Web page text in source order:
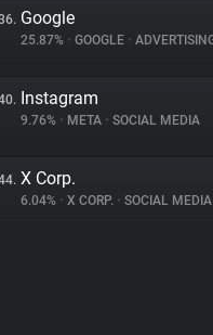
Google
25.87% • GOOGLE •
Instagram
9.76% • META • SOCIAL MEDIA
X Corp.
6.04% • X CORP. • SOCIAL MEDIA